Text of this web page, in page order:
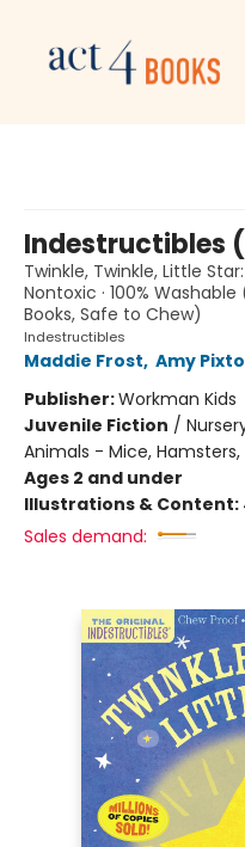
Indestructibles
Twinkle, Twinkle, Little
Nontoxic · 100%
Books, Safe to Chew)
Indestructibles
Maddie Frost, Amy
Publisher:Workman Kids
Juvenile Fiction /
Animals - Mice, Hamsters,
Ages 2 and under
Illustrations & Content:
Sales demand: